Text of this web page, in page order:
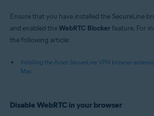
Ensure that you have installed the SecureLine
and enabled theWebRTC Blockerfeature. For
the following article:
Installing the Avast SecureLine VPN browser
Mac
Disable WebRTC in your browser